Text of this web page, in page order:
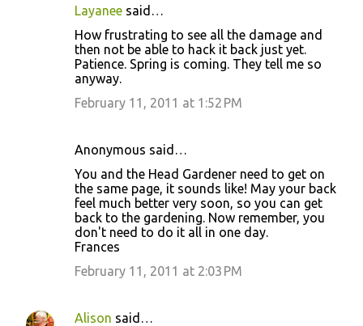
Layanee said…
How frustrating to see all the damage and
then not be able to hack it back just yet.
Patience. Spring is coming. They tell me so
anyway.
February 11, 2011 at 1:52 PM
Anonymous said…
You and the Head Gardener need to get on
the same page, it sounds like! May your back
feel much better very soon, so you can get
back to the gardening. Now remember, you
don't need to do it all in one day.
Frances
February 11, 2011 at 2:03 PM
Alison said…